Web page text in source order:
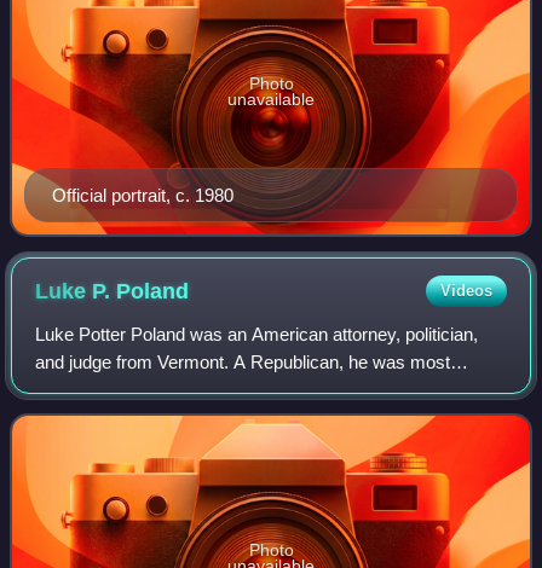
Official portrait, c. 1980
Photo
unavailable
Luke P. Poland Videos
Luke Potter Poland was an American attorney, politician,
and judge from Vermont. A Republican, he was most
notable for his service as a justice of the Vermont Supreme
Court.
Photo